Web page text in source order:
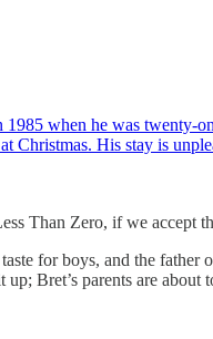
when he was twenty-
His stay is
Than Zero, if we accept
for boys, and the
Bret’s parents are about